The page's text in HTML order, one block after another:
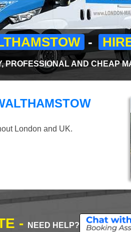
-
PROFESSIONAL AND CHEAP
London and UK.
- NEED HELP?